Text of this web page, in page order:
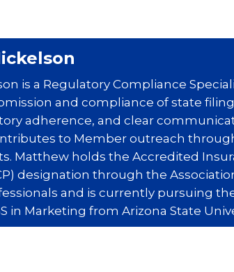
is a Regulatory Compliance
and compliance of state
adherence, and clear
to Member outreach
Matthew holds the Accredited
designation through the
and is currently pursuing
in Marketing from Arizona State